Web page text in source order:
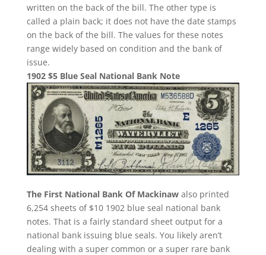
written on the back of the bill. The other type is
called a plain back; it does not have the date stamps
on the back of the bill. The values for these notes
range widely based on condition and the bank of
issue.
1902 $5 Blue Seal National Bank Note
The First National Bank Of Mackinawalso printed
6,254 sheets of $10 1902 blue seal national bank
notes. That is a fairly standard sheet output for a
national bank issuing blue seals. You likely aren’t
dealing with a super common or a super rare bank